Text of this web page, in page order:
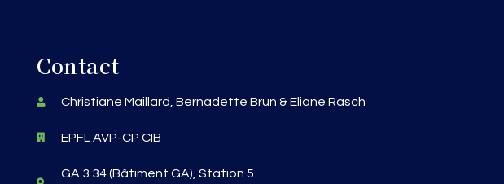
Contact
Christiane Maillard, Bernadette Brun & Eliane Rasch
EPFL AVP-CP CIB
GA 3 34 (Bâtiment GA), Station 5